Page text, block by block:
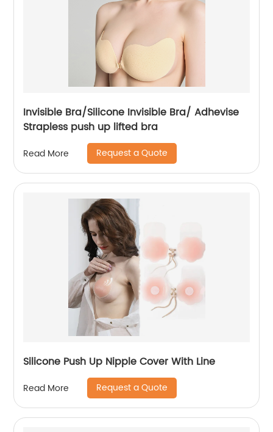
Invisible Bra/Silicone Invisible Bra/ Adhevise
Strapless push up lifted bra
Read More Request a Quote
Silicone Push Up Nipple Cover With Line
Read More Request a Quote